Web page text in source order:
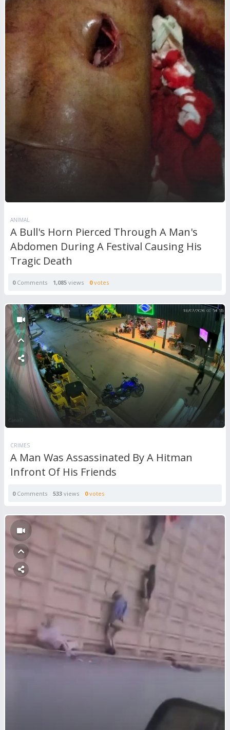
ANIMAL
A Bull's Horn Pierced Through A Man's
Abdomen During A Festival Causing His
Tragic Death
0Comments 1,085 views 0votes
CRIMES
A Man Was Assassinated By A Hitman
Infront Of His Friends
0Comments 533 views 0votes